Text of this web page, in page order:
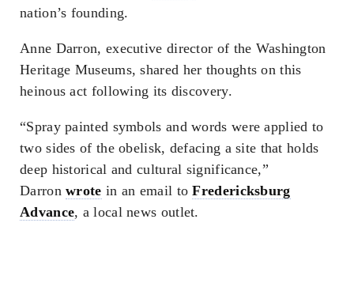
nation’s founding.
Anne Darron, executive director of the Washington
Heritage Museums, shared her thoughts on this
heinous act following its discovery.
“Spray painted symbols and words were applied to
two sides of the obelisk, defacing a site that holds
deep historical and cultural significance,”
Darronwrote in an email toFredericksburg
Advance, a local news outlet.